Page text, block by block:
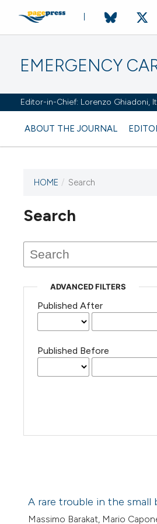
EMERGENCY
Editor-in-Chief: Lorenzo Ghiadoni,
ABOUT THE JOURNAL
HOME / Search
Search
ADVANCED FILTERS
Published After
Published Before
A rare trouble in the small
Massimo Barakat, Mario